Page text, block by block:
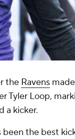
the Ravens
Tyler Loop,
a kicker.
been the best